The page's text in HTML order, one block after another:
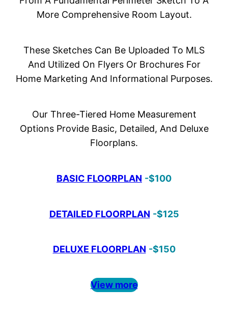
More Comprehensive Room Layout.
These Sketches Can Be Uploaded To MLS
And Utilized On Flyers Or Brochures For
Home Marketing And Informational Purposes.
Our Three-Tiered Home Measurement
Options Provide Basic, Detailed, And Deluxe
Floorplans.
BASIC FLOORPLAN -$100
DETAILED FLOORPLAN -$125
DELUXE FLOORPLAN -$150
View more